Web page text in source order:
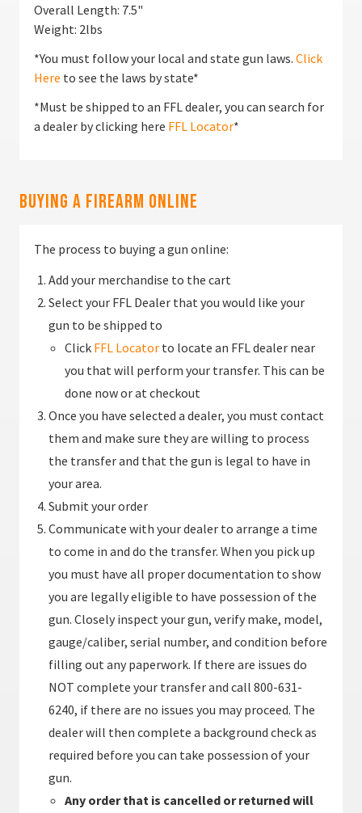
Overall Length: 7.5"
Weight: 2lbs
*You must follow your local and state gun laws. Click
Here to see the laws by state*
*Must be shipped to an FFL dealer, you can search for
a dealer by clicking here FFL Locator*
Buying a Firearm Online
The process to buying a gun online:
Add your merchandise to the cart
Select your FFL Dealer that you would like your
gun to be shipped to
Click FFL Locatorto locate an FFL dealer near
you that will perform your transfer. This can be
done now or at checkout
Once you have selected a dealer, you must contact
them and make sure they are willing to process
the transfer and that the gun is legal to have in
your area.
Submit your order
Communicate with your dealer to arrange a time
to come in and do the transfer. When you pick up
you must have all proper documentation to show
you are legally eligible to have possession of the
gun. Closely inspect your gun, verify make, model,
gauge/caliber, serial number, and condition before
filling out any paperwork. If there are issues do
NOT complete your transfer and call 800-631-
6240, if there are no issues you may proceed. The
dealer will then complete a background check as
required before you can take possession of your
gun.
Any order that is cancelled or returned will